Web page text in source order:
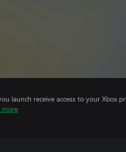
launch receive access to your Xbox
more